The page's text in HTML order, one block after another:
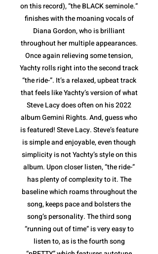
on this record), “the BLACK seminole.”
finishes with the moaning vocals of
Diana Gordon, who is brilliant
throughout her multiple appearances.
Once again relieving some tension,
Yachty rolls right into the second track
“the ride-”. It’s a relaxed, upbeat track
that feels like Yachty’s version of what
Steve Lacy does often on his 2022
album Gemini Rights. And, guess who
is featured! Steve Lacy. Steve’s feature
is simple and enjoyable, even though
simplicity is not Yachty’s style on this
album. Upon closer listen, “the ride-”
has plenty of complexity to it. The
baseline which roams throughout the
song, keeps pace and bolsters the
song’s personality. The third song
“running out of time” is very easy to
listen to, as is the fourth song